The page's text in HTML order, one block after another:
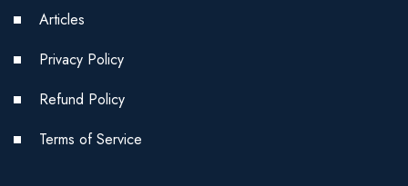
Articles
Privacy Policy
Refund Policy
Terms of Service